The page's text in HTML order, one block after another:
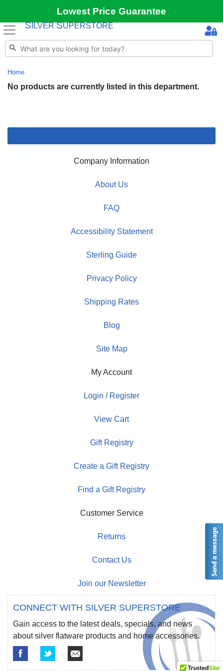
Lowest Price Guarantee
S ILVER SUPERSTORE
Home
No products are currently listed in this department.
Company Information
About Us
FAQ
Accessibility Statement
Sterling Guide
Privacy Policy
Shipping Rates
Blog
Site Map
My Account
Login / Register
View Cart
Gift Registry
Create a Gift Registry
Find a Gift Registry
Customer Service
Returns
Contact Us
Join our Newsletter
CONNECT WITH SILVER SUPERSTORE
Gain access to the latest deals, specials, and news
about silver flatware products and home accessories.